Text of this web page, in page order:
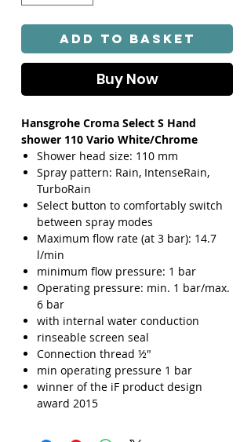
Add to Basket
Buy Now
Hansgrohe Croma Select S Hand
shower 110 Vario White/Chrome
Shower head size: 110 mm
Spray pattern: Rain, IntenseRain,
TurboRain
Select button to comfortably switch
between spray modes
Maximum flow rate (at 3 bar): 14.7
l/min
minimum flow pressure: 1 bar
Operating pressure: min. 1 bar/max.
6 bar
with internal water conduction
rinseable screen seal
Connection thread ½"
min operating pressure 1 bar
winner of the iF product design
award 2015